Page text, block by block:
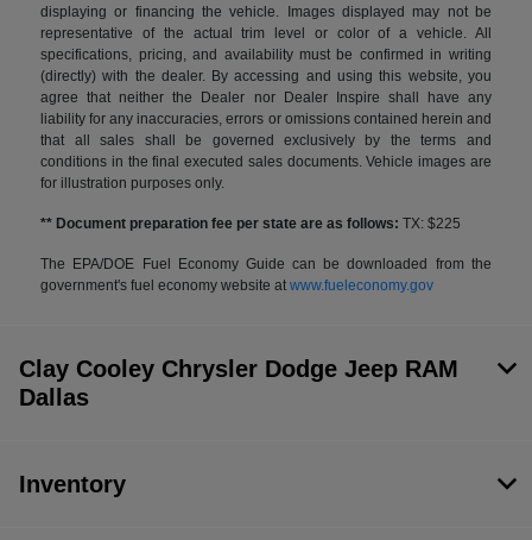
displaying or financing the vehicle. Images displayed may not be
representative of the actual trim level or color of a vehicle. All
specifications, pricing, and availability must be confirmed in writing
(directly) with the dealer. By accessing and using this website, you
agree that neither the Dealer nor Dealer Inspire shall have any
liability for any inaccuracies, errors or omissions contained herein and
that all sales shall be governed exclusively by the terms and
conditions in the final executed sales documents. Vehicle images are
for illustration purposes only.
** Document preparation fee per state are as follows: TX: $225
The EPA/DOE Fuel Economy Guide can be downloaded from the
government's fuel economy website atwww.fueleconomy.gov
Clay Cooley Chrysler Dodge Jeep RAM
Dallas
Inventory